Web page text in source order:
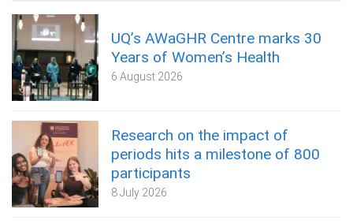
UQ’s AWaGHR Centre marks 30
Years of Women’s Health
6 August 2026
Research on the impact of
periods hits a milestone of 800
participants
8 July 2026